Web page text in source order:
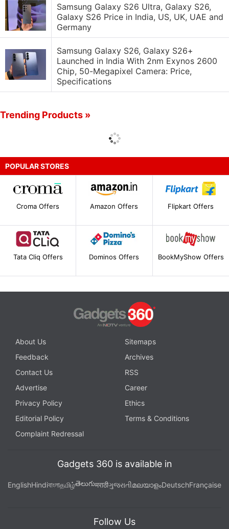
Samsung Galaxy S26 Ultra, Galaxy S26,
Galaxy S26 Price in India, US, UK, UAE and
Germany
Samsung Galaxy S26, Galaxy S26+
Launched in India With 2nm Exynos 2600
Chip, 50-Megapixel Camera: Price,
Specifications
Trending Products »
POPULAR STORES
Croma Offers Amazon Offers Flipkart Offers
Tata Cliq Offers Dominos Offers BookMyShow Offers
About Us
Sitemaps
Feedback
Archives
Contact Us
RSS
Advertise
Career
Privacy Policy
Ethics
Editorial Policy
Terms & Conditions
Complaint Redressal
Gadgets 360 is available in
EnglishHindiবাংলাதமிழ்తెలుగుमराठीગુજરાતીമലയാളംDeutschFrançaise
Follow Us